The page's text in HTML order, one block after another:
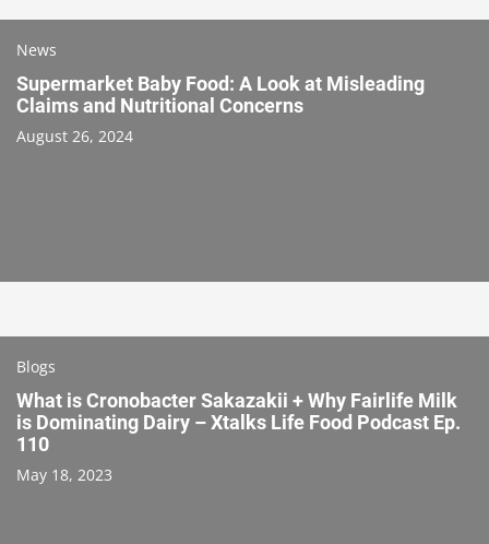
News
Supermarket Baby Food: A Look at Misleading
Claims and Nutritional Concerns
August 26, 2024
Blogs
What is Cronobacter Sakazakii + Why Fairlife Milk
is Dominating Dairy – Xtalks Life Food Podcast Ep.
110
May 18, 2023